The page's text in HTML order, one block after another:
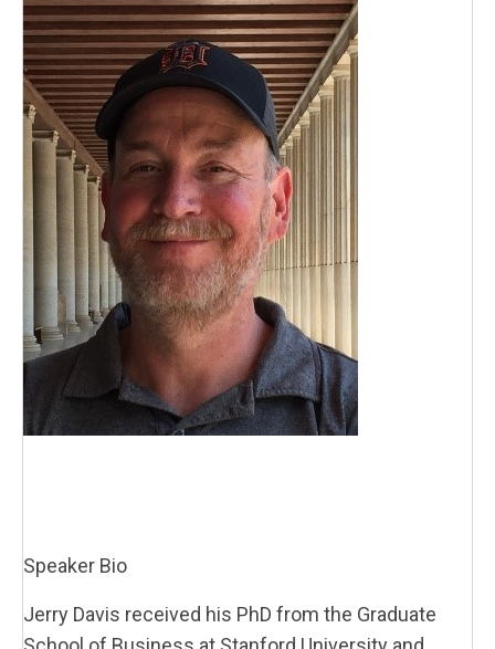
Speaker Bio
Jerry Davis received his PhD from the Graduate